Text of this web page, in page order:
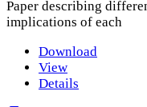
Paper describing
implications of each
Download
View
Details